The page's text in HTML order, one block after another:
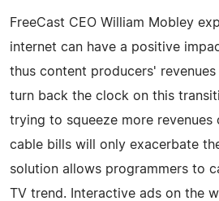
FreeCast CEO William Mobley
internet can have a positive
thus content producers'
turn back the clock on this
trying to squeeze more revenues
cable bills will only exacerbate
solution allows programmers to
TV trend. Interactive ads on the